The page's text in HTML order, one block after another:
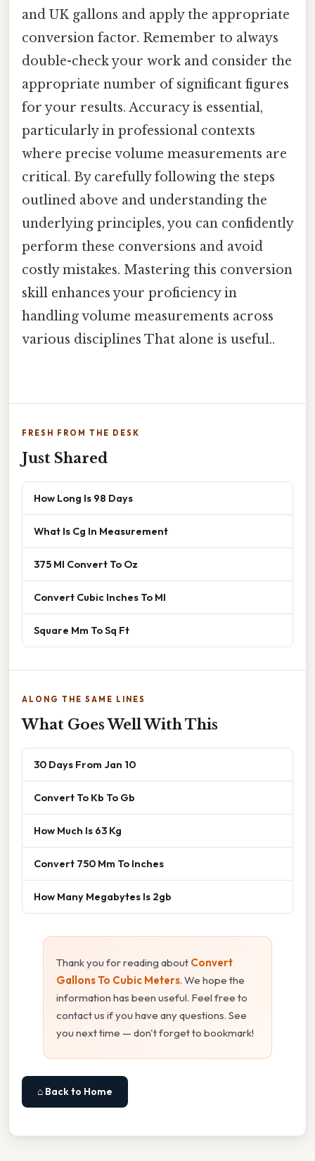
and UK gallons and apply the appropriate
conversion factor. Remember to always
double-check your work and consider the
appropriate number of significant figures
for your results. Accuracy is essential,
particularly in professional contexts
where precise volume measurements are
critical. By carefully following the steps
outlined above and understanding the
underlying principles, you can confidently
perform these conversions and avoid
costly mistakes. Mastering this conversion
skill enhances your proficiency in
handling volume measurements across
various disciplines That alone is useful..
FRESH FROM THE DESK
Just Shared
How Long Is 98 Days
What Is Cg In Measurement
375 Ml Convert To Oz
Convert Cubic Inches To Ml
Square Mm To Sq Ft
ALONG THE SAME LINES
What Goes Well With This
30 Days From Jan 10
Convert To Kb To Gb
How Much Is 63 Kg
Convert 750 Mm To Inches
How Many Megabytes Is 2gb
Thank you for reading about Convert
Gallons To Cubic Meters. We hope the
information has been useful. Feel free to
contact us if you have any questions. See
you next time — don't forget to bookmark!
⌂ Back to Home